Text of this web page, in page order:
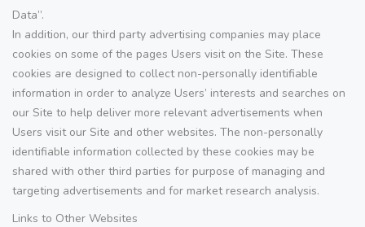
Data”.
In addition, our third party advertising companies may place
cookies on some of the pages Users visit on the Site. These
cookies are designed to collect non-personally identifiable
information in order to analyze Users’ interests and searches on
our Site to help deliver more relevant advertisements when
Users visit our Site and other websites. The non-personally
identifiable information collected by these cookies may be
shared with other third parties for purpose of managing and
targeting advertisements and for market research analysis.
Links to Other Websites